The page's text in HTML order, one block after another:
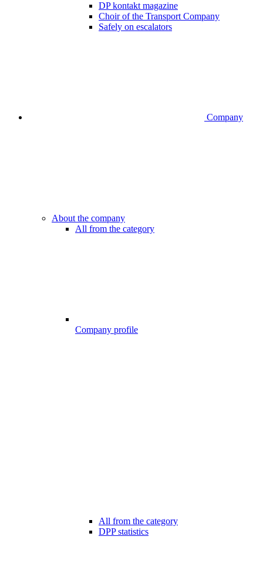
DP kontakt magazine
Choir of the Transport Company
Safely on escalators
Company
About the company
All from the category
Company profile
All from the category
DPP statistics